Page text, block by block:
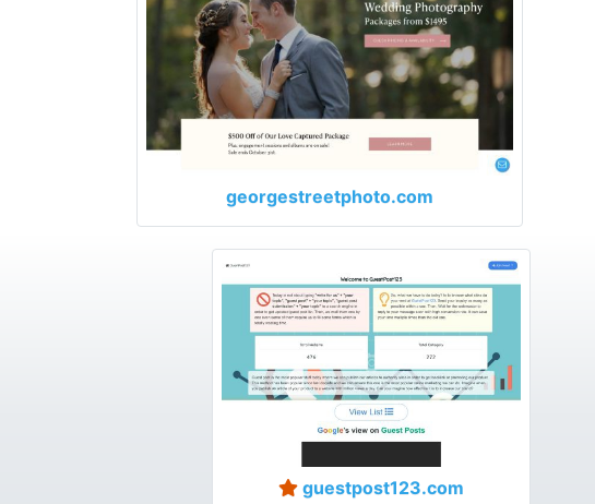
georgestreetphoto.com
guestpost123.com